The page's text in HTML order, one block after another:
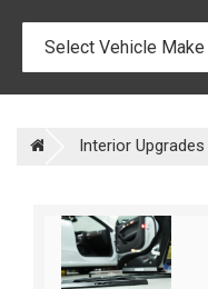
Interior Upgrades